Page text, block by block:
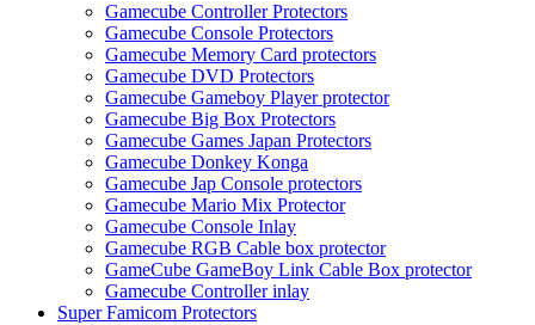
Gamecube Controller Protectors
Gamecube Console Protectors
Gamecube Memory Card protectors
Gamecube DVD Protectors
Gamecube Gameboy Player protector
Gamecube Big Box Protectors
Gamecube Games Japan Protectors
Gamecube Donkey Konga
Gamecube Jap Console protectors
Gamecube Mario Mix Protector
Gamecube Console Inlay
Gamecube RGB Cable box protector
GameCube GameBoy Link Cable Box protector
Gamecube Controller inlay
Super Famicom Protectors